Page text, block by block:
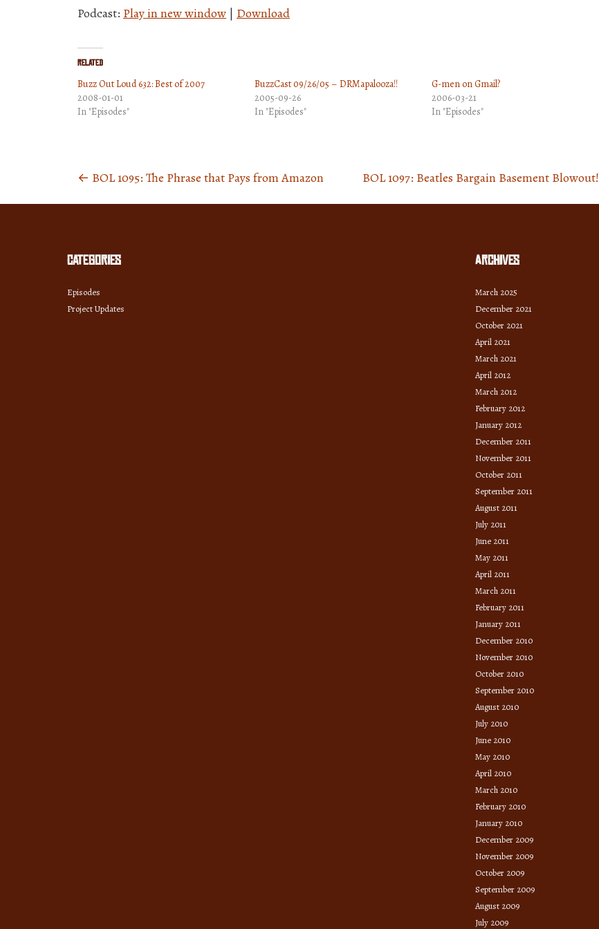
Podcast: Play in new window | Download
Related
Buzz Out Loud 632: Best of 2007
2008-01-01
In "Episodes"
BuzzCast 09/26/05 – DRMapalooza!!
2005-09-26
In "Episodes"
G-men on Gmail?
2006-03-21
In "Episodes"
Posts
navigation
← BOL 1095: The Phrase that Pays from Amazon BOL 1097: Beatles Bargain Basement Blowout!
Categories
Episodes
Project Updates
Archives
March 2025
December 2021
October 2021
April 2021
March 2021
April 2012
March 2012
February 2012
January 2012
December 2011
November 2011
October 2011
September 2011
August 2011
July 2011
June 2011
May 2011
April 2011
March 2011
February 2011
January 2011
December 2010
November 2010
October 2010
September 2010
August 2010
July 2010
June 2010
May 2010
April 2010
March 2010
February 2010
January 2010
December 2009
November 2009
October 2009
September 2009
August 2009
July 2009